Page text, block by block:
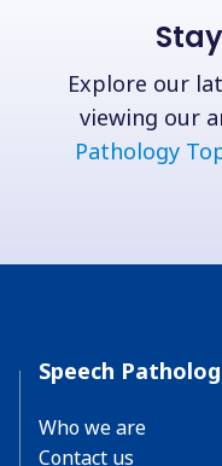
Explore our
viewing our
Pathology
Speech
Who we are
Contact us